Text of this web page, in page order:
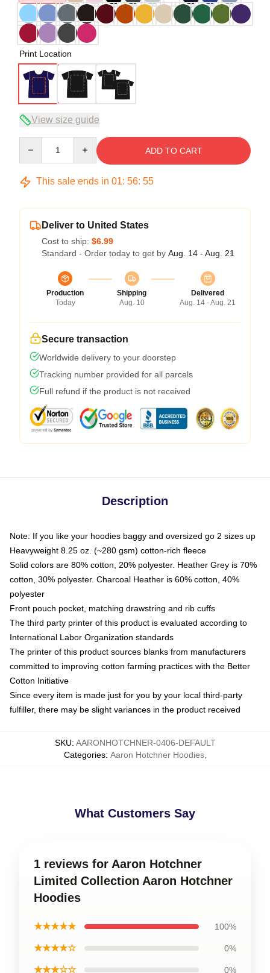
Print Location
View size guide
ADD TO CART
This sale ends in 01: 56: 54
Deliver to United States
Cost to ship: $6.99
Standard - Order today to get by Aug. 14 - Aug. 21
Production
Today
Shipping
Aug. 10
Delivered
Aug. 14 - Aug. 21
Secure transaction
Worldwide delivery to your doorstep
Tracking number provided for all parcels
Full refund if the product is not received
Description
Note: If you like your hoodies baggy and oversized go 2 sizes up
Heavyweight 8.25 oz. (~280 gsm) cotton-rich fleece
Solid colors are 80% cotton, 20% polyester. Heather Grey is 70%
cotton, 30% polyester. Charcoal Heather is 60% cotton, 40%
polyester
Front pouch pocket, matching drawstring and rib cuffs
The third party printer of this product is evaluated according to
International Labor Organization standards
The printer of this product sources blanks from manufacturers
committed to improving cotton farming practices with the Better
Cotton Initiative
Since every item is made just for you by your local third-party
fulfiller, there may be slight variances in the product received
SKU: AARONHOTCHNER-0406-DEFAULT
Categories: Aaron Hotchner Hoodies,
What Customers Say
1 reviews for Aaron Hotchner
Limited Collection Aaron Hotchner
Hoodies
★★★★★ 100%
★★★★☆ 0%
★★★☆☆ 0%